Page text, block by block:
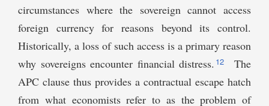
circumstances where the sovereign cannot access
foreign currency for reasons beyond its control.
Historically, a loss of such access is a primary reason
why sovereigns encounter financial distress. 12
The
APC clause thus provides a contractual escape hatch
from what economists refer to as the problem of